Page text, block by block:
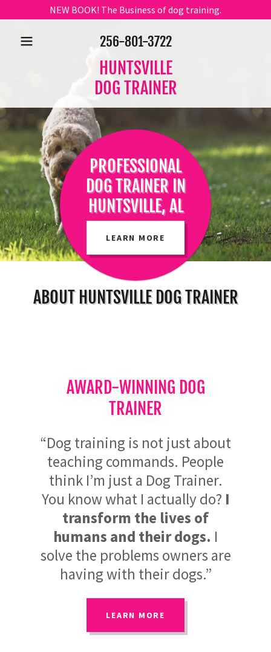
NEW BOOK! The Business of dog training.
256-801-3722
HUNTSVILLE
DOG TRAINER
PROFESSIONAL
DOG TRAINER IN
HUNTSVILLE, AL
LEARN MORE
ABOUT HUNTSVILLE DOG TRAINER
AWARD-WINNING DOG
TRAINER
“Dog training is not just about
teaching commands. People
think I’m just a Dog Trainer.
You know what I actually do? I
transform the lives of
humans and their dogs. I
solve the problems owners are
having with their dogs.”
LEARN MORE